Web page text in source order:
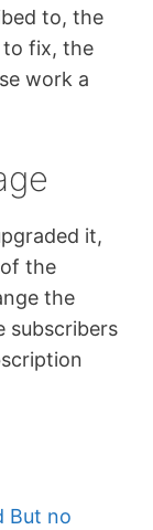
to, the
to fix, the
work a
it,
the
the
subscribers
But no